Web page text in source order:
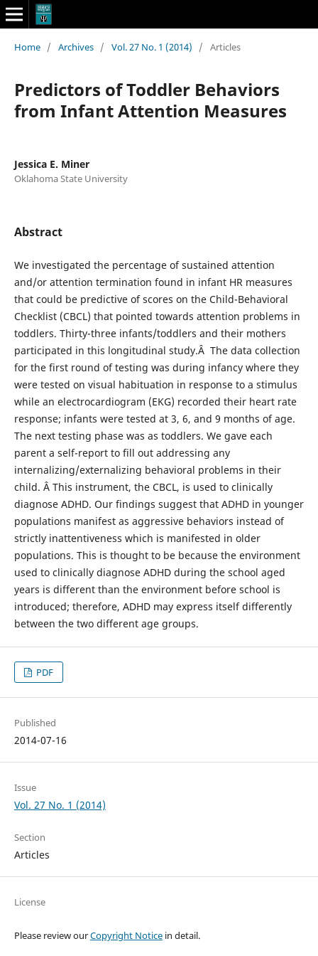
Home / Archives / Vol. 27 No. 1 (2014) / Articles
Predictors of Toddler Behaviors
from Infant Attention Measures
Jessica E. Miner
Oklahoma State University
Abstract
We investigated the percentage of sustained attention
and/or attention termination found in infant HR measures
that could be predictive of scores on the Child-Behavioral
Checklist (CBCL) that pointed towards attention problems in
toddlers. Thirty-three infants/toddlers and their mothers
participated in this longitudinal study.Â The data collection
for the first round of testing was during infancy where they
were tested on visual habituation in response to a stimulus
while an electrocardiogram (EKG) recorded their heart rate
response; infants were tested at 3, 6, and 9 months of age.
The next testing phase was as toddlers. We gave each
parent a self-report to fill out addressing any
internalizing/externalizing behavioral problems in their
child. Â This instrument, the CBCL, is used to clinically
diagnose ADHD. Our findings suggest that ADHD in younger
populations manifest as aggressive behaviors instead of
strictly inattentiveness which is manifested in older
populations. This is thought to be because the environment
used to clinically diagnose ADHD during the school aged
years is different than the environment before school is
introduced; therefore, ADHD may express itself differently
between the two different age groups.
PDF
Published
2014-07-16
Issue
Vol. 27 No. 1 (2014)
Section
Articles
License
Please review ourCopyright Noticein detail.